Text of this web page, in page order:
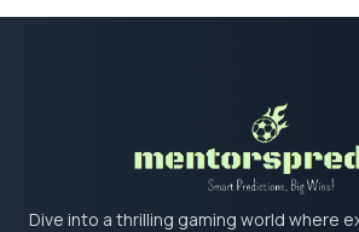
Dive into a thrilling gaming world where